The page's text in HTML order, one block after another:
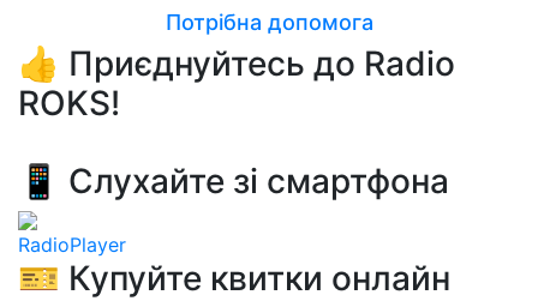
Потрібна допомога
👍 Приєднуйтесь до Radio
ROKS!
📱 Слухайте зі смартфона
RadioPlayer
🎫 Купуйте квитки онлайн